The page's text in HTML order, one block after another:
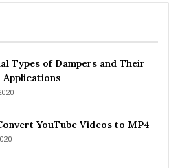
Types of Dampers and Their
YouTube Videos to MP4